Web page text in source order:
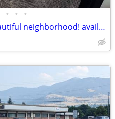
• • •
Small private office in a beautiful neighborhood! available 9/1/2026🎉